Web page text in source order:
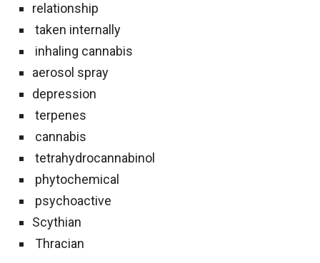
relationship
taken internally
inhaling cannabis
aerosol spray
depression
terpenes
cannabis
tetrahydrocannabinol
phytochemical
psychoactive
Scythian
Thracian